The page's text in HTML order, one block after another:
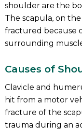
shoulder are the
The scapula, on
fractured because
surrounding
Causes of
Clavicle and
hit from a motor
fracture of the
trauma during an